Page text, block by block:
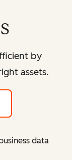
by
assets.
data